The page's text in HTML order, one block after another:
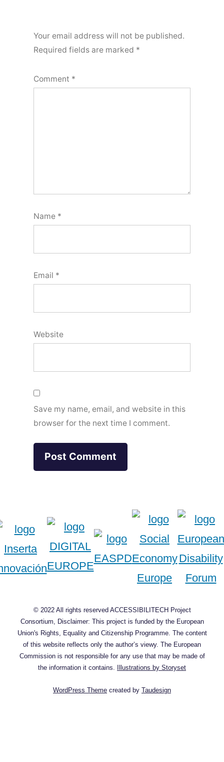
Your email address will not be published.
Required fields are marked *
Comment *
Name *
Email *
Website
Save my name, email, and website in this
browser for the next time I comment.
© 2022 All rights reserved ACCESSIBILITECH Project
Consortium, Disclaimer: This project is funded by the European
Union's Rights, Equality and Citizenship Programme. The content
of this website reflects only the author’s viewy. The European
Commission is not responsible for any use that may be made of
the information it contains.
Illustrations by Storyset
WordPress Theme created by Taudesign